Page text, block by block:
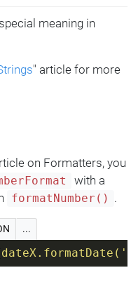
meaning in
" article for more
on Formatters, you
with a
formatNumber() .
...